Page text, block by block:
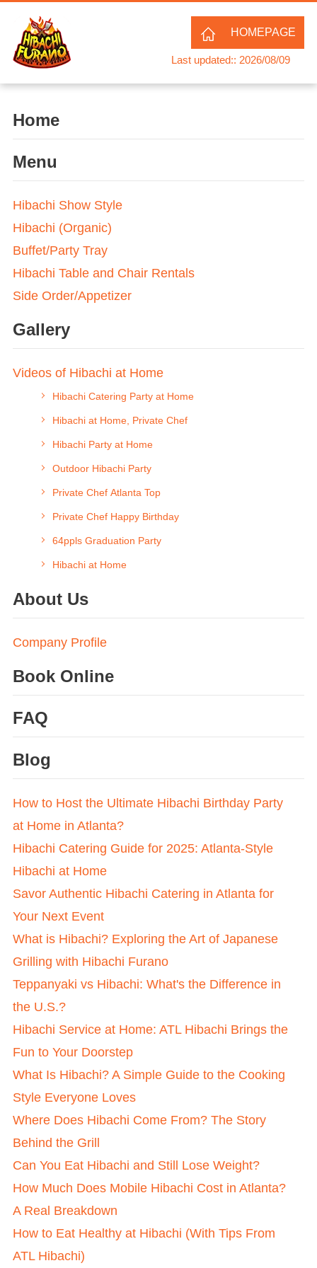
HOMEPAGE
Last updated:: 2026/08/09
Home
Menu
Hibachi Show Style
Hibachi (Organic)
Buffet/Party Tray
Hibachi Table and Chair Rentals
Side Order/Appetizer
Gallery
Videos of Hibachi at Home
Hibachi Catering Party at Home
Hibachi at Home, Private Chef
Hibachi Party at Home
Outdoor Hibachi Party
Private Chef Atlanta Top
Private Chef Happy Birthday
64ppls Graduation Party
Hibachi at Home
About Us
Company Profile
Book Online
FAQ
Blog
How to Host the Ultimate Hibachi Birthday Party
at Home in Atlanta?
Hibachi Catering Guide for 2025: Atlanta-Style
Hibachi at Home
Savor Authentic Hibachi Catering in Atlanta for
Your Next Event
What is Hibachi? Exploring the Art of Japanese
Grilling with Hibachi Furano
Teppanyaki vs Hibachi: What's the Difference in
the U.S.?
Hibachi Service at Home: ATL Hibachi Brings the
Fun to Your Doorstep
What Is Hibachi? A Simple Guide to the Cooking
Style Everyone Loves
Where Does Hibachi Come From? The Story
Behind the Grill
Can You Eat Hibachi and Still Lose Weight?
How Much Does Mobile Hibachi Cost in Atlanta?
A Real Breakdown
How to Eat Healthy at Hibachi (With Tips From
ATL Hibachi)